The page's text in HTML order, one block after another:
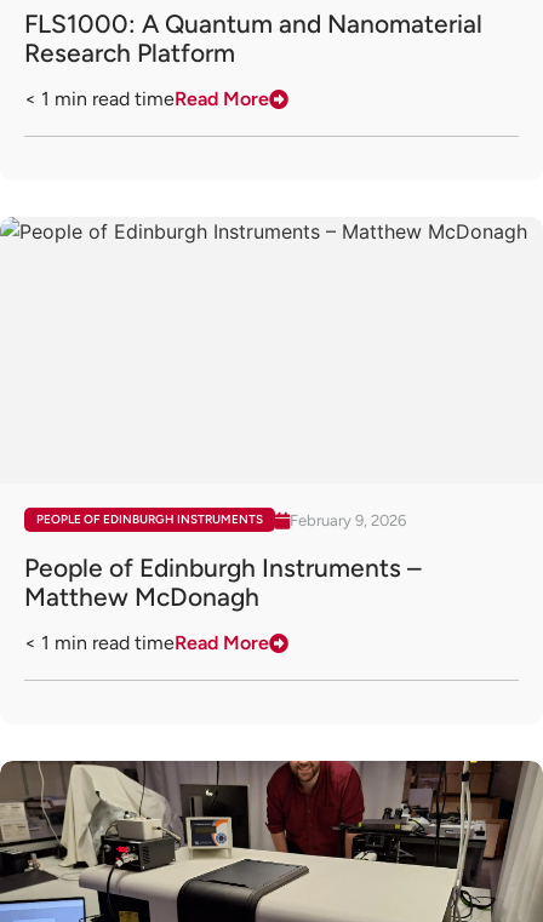
FLS1000: A Quantum and Nanomaterial
Research Platform
< 1 min read timeRead More
PEOPLE OF EDINBURGH INSTRUMENTS February 9, 2026
People of Edinburgh Instruments –
Matthew McDonagh
< 1 min read timeRead More